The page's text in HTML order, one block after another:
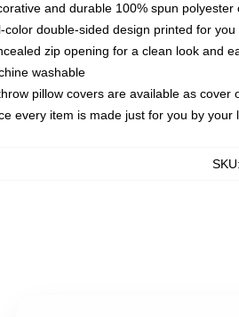
and durable 100% spun
color double-sided design printed for
zip opening for a clean look and
washable
pillow covers are available as cover
every item is made just for you by
SKU: